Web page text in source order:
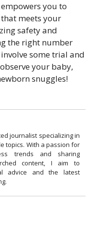
you to
meets your
safety and
the right number
some trial and
your baby,
snuggles!
journalist specializing in
topics. With a passion for
trends and sharing
content, I aim to
advice and the latest